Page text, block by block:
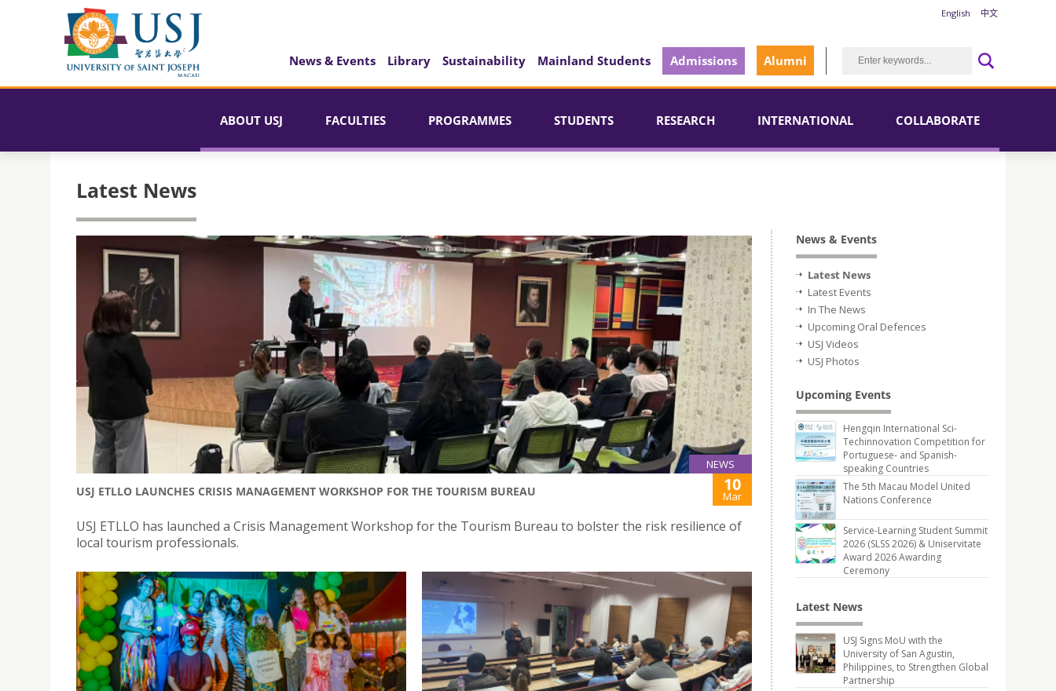
English 中文
News & Events Library Sustainability Mainland Students Admissions Alumni
ABOUT USJ FACULTIES PROGRAMMES STUDENTS RESEARCH INTERNATIONAL COLLABORATE
Latest News
NEWS
USJ ETLLO LAUNCHES CRISIS MANAGEMENT WORKSHOP FOR THE TOURISM BUREAU 10
Mar
USJ ETLLO has launched a Crisis Management Workshop for the Tourism Bureau to bolster the risk resilience of
local tourism professionals.
News & Events
Latest News
Latest Events
In The News
Upcoming Oral Defences
USJ Videos
USJ Photos
Upcoming Events
Hengqin International Sci-
Techinnovation Competition for
Portuguese- and Spanish-
speaking Countries
The 5th Macau Model United
Nations Conference
Service-Learning Student Summit
2026 (SLSS 2026) & Uniservitate
Award 2026 Awarding
Ceremony
Latest News
USJ Signs MoU with the
University of San Agustin,
Philippines, to Strengthen Global
Partnership